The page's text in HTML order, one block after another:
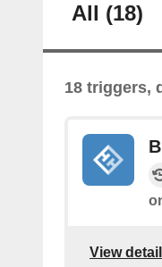
All (18)
18 triggers,
View